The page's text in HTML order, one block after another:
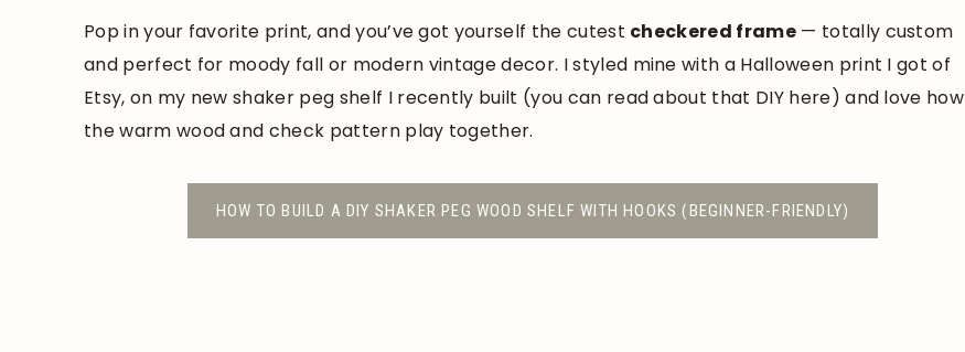
Pop in your favorite print, and you’ve got yourself the cutest checkered frame— totally custom
and perfect for moody fall or modern vintage decor. I styled mine with a Halloween print I got of
Etsy, on my new shaker peg shelf I recently built (you can read about that DIY here) and love how
the warm wood and check pattern play together.
HOW TO BUILD A DIY SHAKER PEG WOOD SHELF WITH HOOKS (BEGINNER-FRIENDLY)